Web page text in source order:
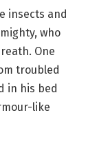
insects and
who
One
troubled
in his bed
like